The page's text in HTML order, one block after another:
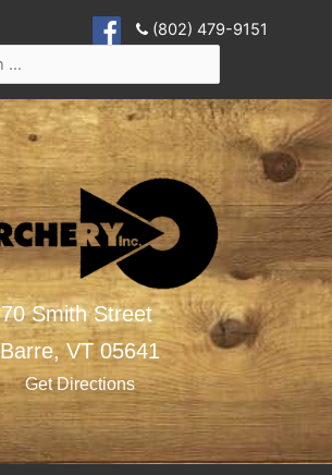
(802) 479-9151
70 Smith Street
Barre,VT 05641
Get Directions